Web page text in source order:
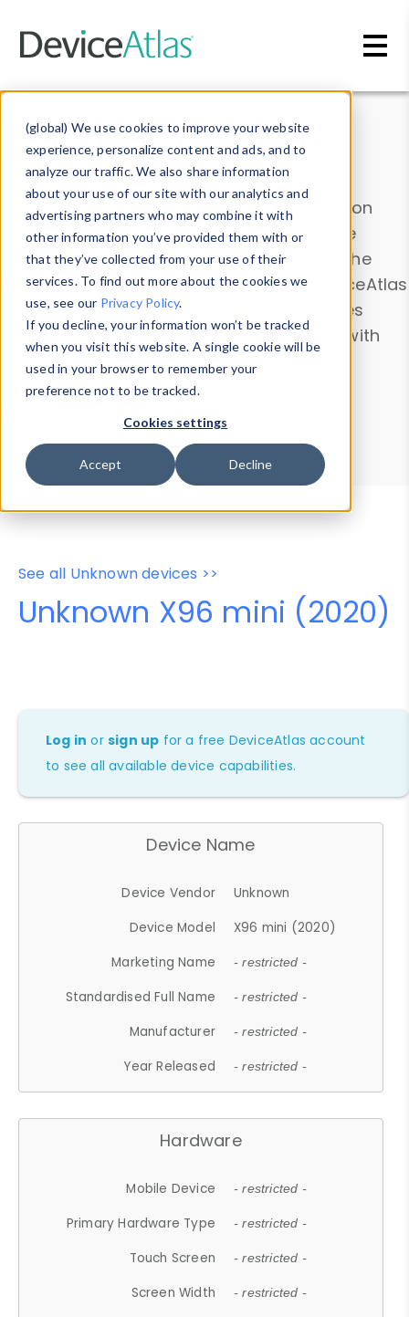
(global) We use cookies to improve your website
experience, personalize content and ads, and to
analyze our traffic. We also share information
about your use of our site with our analytics and
advertising partners who may combine it with
other information you’ve provided them with or
that they’ve collected from your use of their
services. To find out more about the cookies we
use, see our Privacy Policy.
If you decline, your information won’t be tracked
when you visit this website. A single cookie will be
used in your browser to remember your
preference not to be tracked.
Cookies settings
Accept Decline
Data & Insights
Explore our device data. Drill into information
and properties on all devices or contribute
information with theDevice Browser
. Use the
Data Explorerto explore and analyze DeviceAtlas
data. Check our available device properties
from ourProperty List. Test a User-Agent with
theHTTP Headers Parser.
Device Browser
Data Explorer
Properties
User-Agent Tester
See all Unknown devices >>
Unknown X96 mini (2020)
Log in orsign up for a free DeviceAtlas account
to see all available device capabilities.
Device Name
Device Vendor
Unknown
Device Model
X96 mini (2020)
Marketing Name
- restricted -
Standardised Full Name - restricted -
Manufacturer - restricted -
Year Released - restricted -
Hardware
Mobile Device - restricted -
Primary Hardware Type - restricted -
Touch Screen - restricted -
Screen Width - restricted -